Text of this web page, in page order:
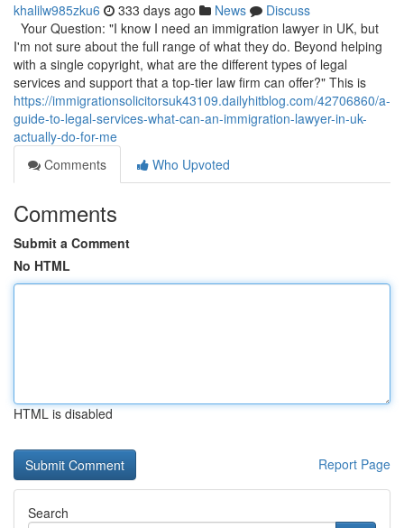
khalilw985zku6 333 days ago News
Discuss
Your Question: "I know I need an immigration lawyer in UK, but
I'm not sure about the full range of what they do. Beyond helping
with a single copyright, what are the different types of legal
services and support that a top-tier law firm can offer?" This is
https://immigrationsolicitorsuk43109.dailyhitblog.com/42706860/a-
guide-to-legal-services-what-can-an-immigration-lawyer-in-uk-
actually-do-for-me
Comments
Who Upvoted
Comments
Submit a Comment
No HTML
HTML is disabled
Report Page
Search